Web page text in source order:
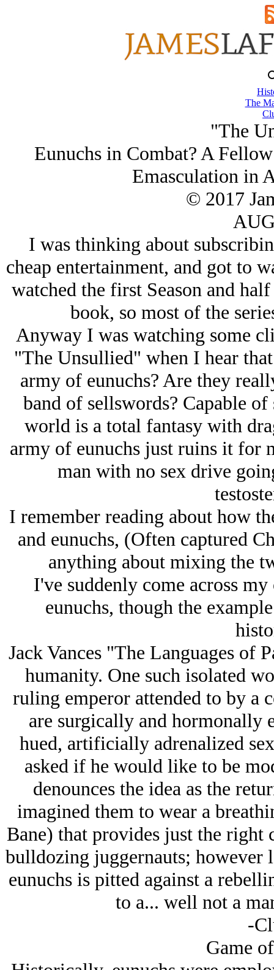
The
"The
Eunuchs in Combat? A
Emasculation in
© 2017
I was thinking about
cheap entertainment, and got to
watched the first Season and
book, so most of the
Anyway I was watching some
"The Unsullied" when I hear
army of eunuchs? Are they
band of sellswords? Capable
world is a total fantasy with
army of eunuchs just ruins it for
man with no sex drive
I remember reading about how
and eunuchs, (Often captured
anything about mixing the
I've suddenly come across
eunuchs, though the
Jack Vances "The Languages of
humanity. One such isolated
ruling emperor attended to by a
are surgically and hormonally
hued, artificially adrenalized
asked if he would like to be
denounces the idea as the
imagined them to wear a
Bane) that provides just the
bulldozing juggernauts; however
eunuchs is pitted against a
to a... well not a
-
Game